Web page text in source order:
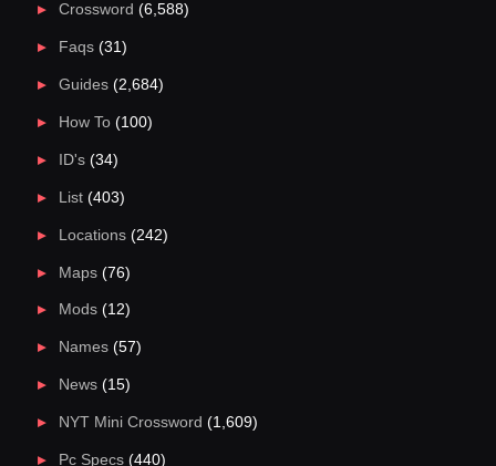
Crossword (6,588)
Faqs(31)
Guides(2,684)
How To(100)
ID's(34)
List(403)
Locations(242)
Maps(76)
Mods(12)
Names(57)
News(15)
NYT Mini Crossword (1,609)
Pc Specs(440)